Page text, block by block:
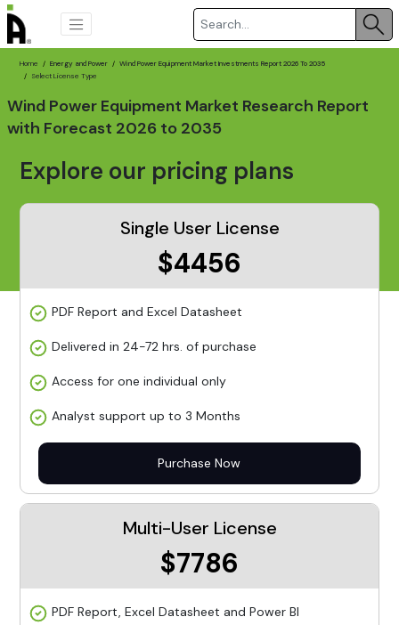
Home Energy and Power
Wind Power Equipment Market Investments Report 2026 To 2035
Select License Type
Wind Power Equipment Market Research Report
with Forecast 2026 to 2035
Explore our pricing plans
Single User License
$4456
PDF Report and Excel Datasheet
Delivered in 24-72 hrs. of purchase
Access for one individual only
Analyst support up to 3 Months
Purchase Now
Multi-User License
$7786
PDF Report, Excel Datasheet and Power BI